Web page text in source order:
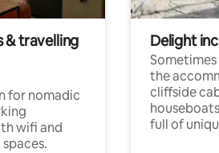
& travelling
for nomadic
wifi and
Delight
the
cliffside
full of